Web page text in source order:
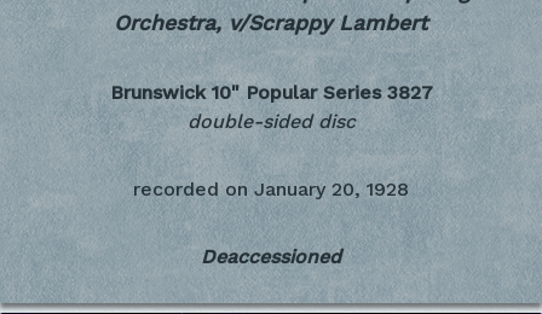
Orchestra, v/Scrappy Lambert
Brunswick 10" Popular Series 3827
double-sided disc
recorded on January 20, 1928
Deaccessioned